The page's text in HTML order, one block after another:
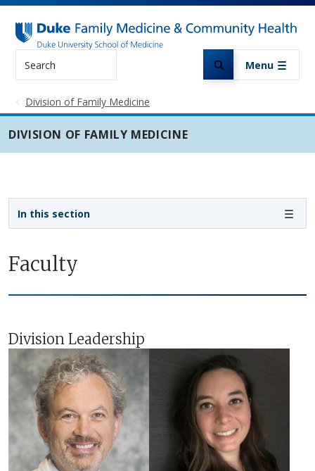
Skip to main content
Menu
Division of Family Medicine
DIVISION OF FAMILY MEDICINE
Faculty
Division Leadership
In this section
Sidebar navigation - 3rd level